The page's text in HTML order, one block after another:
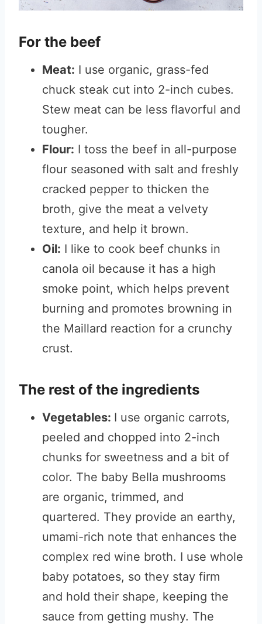
For the beef
Meat: I use organic, grass-fed
chuck steak cut into 2-inch cubes.
Stew meat can be less flavorful and
tougher.
Flour: I toss the beef in all-purpose
flour seasoned with salt and freshly
cracked pepper to thicken the
broth, give the meat a velvety
texture, and help it brown.
Oil: I like to cook beef chunks in
canola oil because it has a high
smoke point, which helps prevent
burning and promotes browning in
the Maillard reaction for a crunchy
crust.
The rest of the ingredients
Vegetables: I use organic carrots,
peeled and chopped into 2-inch
chunks for sweetness and a bit of
color. The baby Bella mushrooms
are organic, trimmed, and
quartered. They provide an earthy,
umami-rich note that enhances the
complex red wine broth. I use whole
baby potatoes, so they stay firm
and hold their shape, keeping the
sauce from getting mushy. The